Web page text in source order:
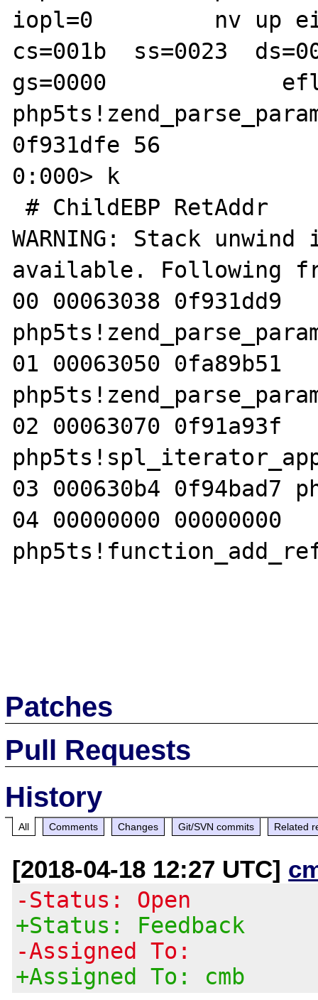
iopl=0         nv up
cs=001b  ss=0023
gs=0000
0f931dfe 56
0:000> k
# ChildEBP RetAddr
WARNING: Stack
available. Following
00 00063038 0f931dd9
01 00063050 0fa89b51
02 00063070 0f91a93f
03 000630b4 0f94bad7
04 00000000 00000000
Patches
Pull Requests
History
All Comments Changes Git/SVN commits Related
[2018-04-18 12:27 UTC]
-Status: Open
+Status: Feedback
-Assigned To:
+Assigned To: cmb